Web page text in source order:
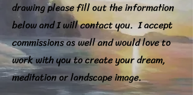
drawing please fill out the information
below and I will contact you. I accept
commissions as well and would love to
work with you to create your dream,
meditation or landscape image.